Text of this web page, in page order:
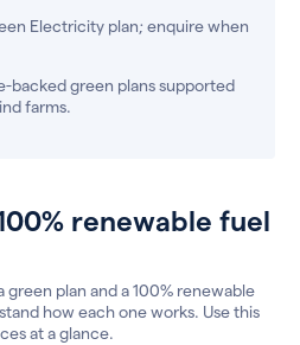
Electricity plan; enquire when
backed green plans supported
farms.
renewable fuel
green plan and a 100% renewable
how each one works. Use this
at a glance.